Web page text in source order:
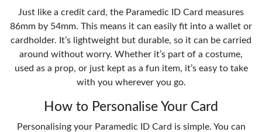
Just like a credit card, the Paramedic ID Card measures
86mm by 54mm. This means it can easily fit into a wallet or
cardholder. It’s lightweight but durable, so it can be carried
around without worry. Whether it’s part of a costume,
used as a prop, or just kept as a fun item, it’s easy to take
with you wherever you go.
How to Personalise Your Card
Personalising your Paramedic ID Card is simple. You can